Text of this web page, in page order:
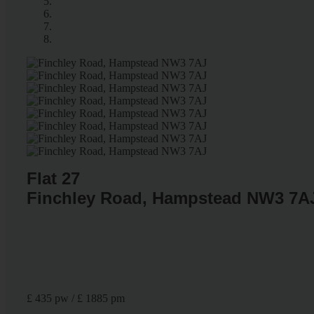
Flat 27
Finchley Road, Hampstead NW3
£ 435 pw / £ 1885 pm